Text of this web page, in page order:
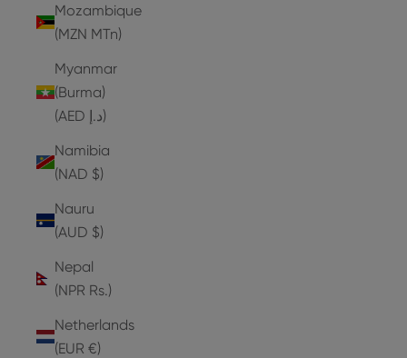
Mozambique
(MZN MTn)
Myanmar
(Burma)
(AED د.إ)
Namibia
(NAD $)
Nauru
(AUD $)
Nepal
(NPR Rs.)
Netherlands
(EUR €)